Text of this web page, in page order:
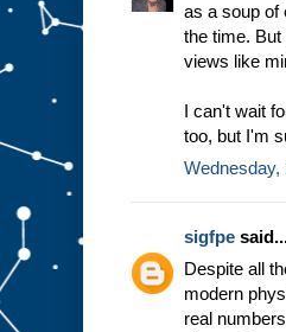
as a soup of
the time.
views like
I can't wait
too, but I'm
Wednesday,
sigfpe
Despite all
modern
real